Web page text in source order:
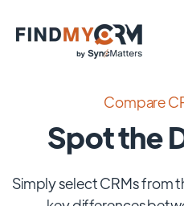
Compare
Spot the
Simply select CRMs from